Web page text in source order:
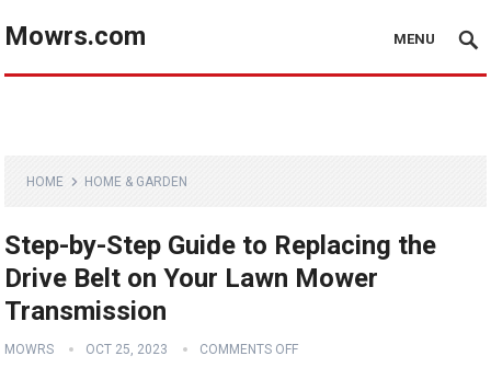
Mowrs.com MENU
HOME HOME & GARDEN
Step-by-Step Guide to Replacing the
Drive Belt on Your Lawn Mower
Transmission
MOWRS OCT 25, 2023 COMMENTS OFF